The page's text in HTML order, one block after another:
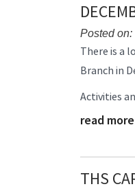
Posted on:
Blog
Synopsis
Begin
There is a
Branch in
Activities
Blog
read
THS